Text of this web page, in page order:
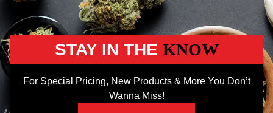
STAY IN THE KNOW
For Special Pricing, New Products & More You Don’t
Wanna Miss!